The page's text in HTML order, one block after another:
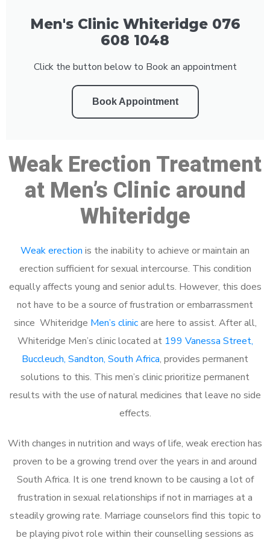
Men's Clinic Whiteridge 076
608 1048
Click the button below to Book an appointment
Book Appointment
Weak Erection Treatment
at Men’s Clinic around
Whiteridge
Weak erection is the inability to achieve or maintain an
erection sufficient for sexual intercourse. This condition
equally affects young and senior adults. However, this does
not have to be a source of frustration or embarrassment
since Whiteridge Men’s clinicare here to assist. After all,
Whiteridge Men’s clinic located at 199 Vanessa Street,
Buccleuch, Sandton, South Africa, provides permanent
solutions to this. This men’s clinic prioritize permanent
results with the use of natural medicines that leave no side
effects.
With changes in nutrition and ways of life, weak erection has
proven to be a growing trend over the years in and around
South Africa. It is one trend known to be causing a lot of
frustration in sexual relationships if not in marriages at a
steadily growing rate. Marriage counselors find this topic to
be playing pivot role within their counselling sessions as